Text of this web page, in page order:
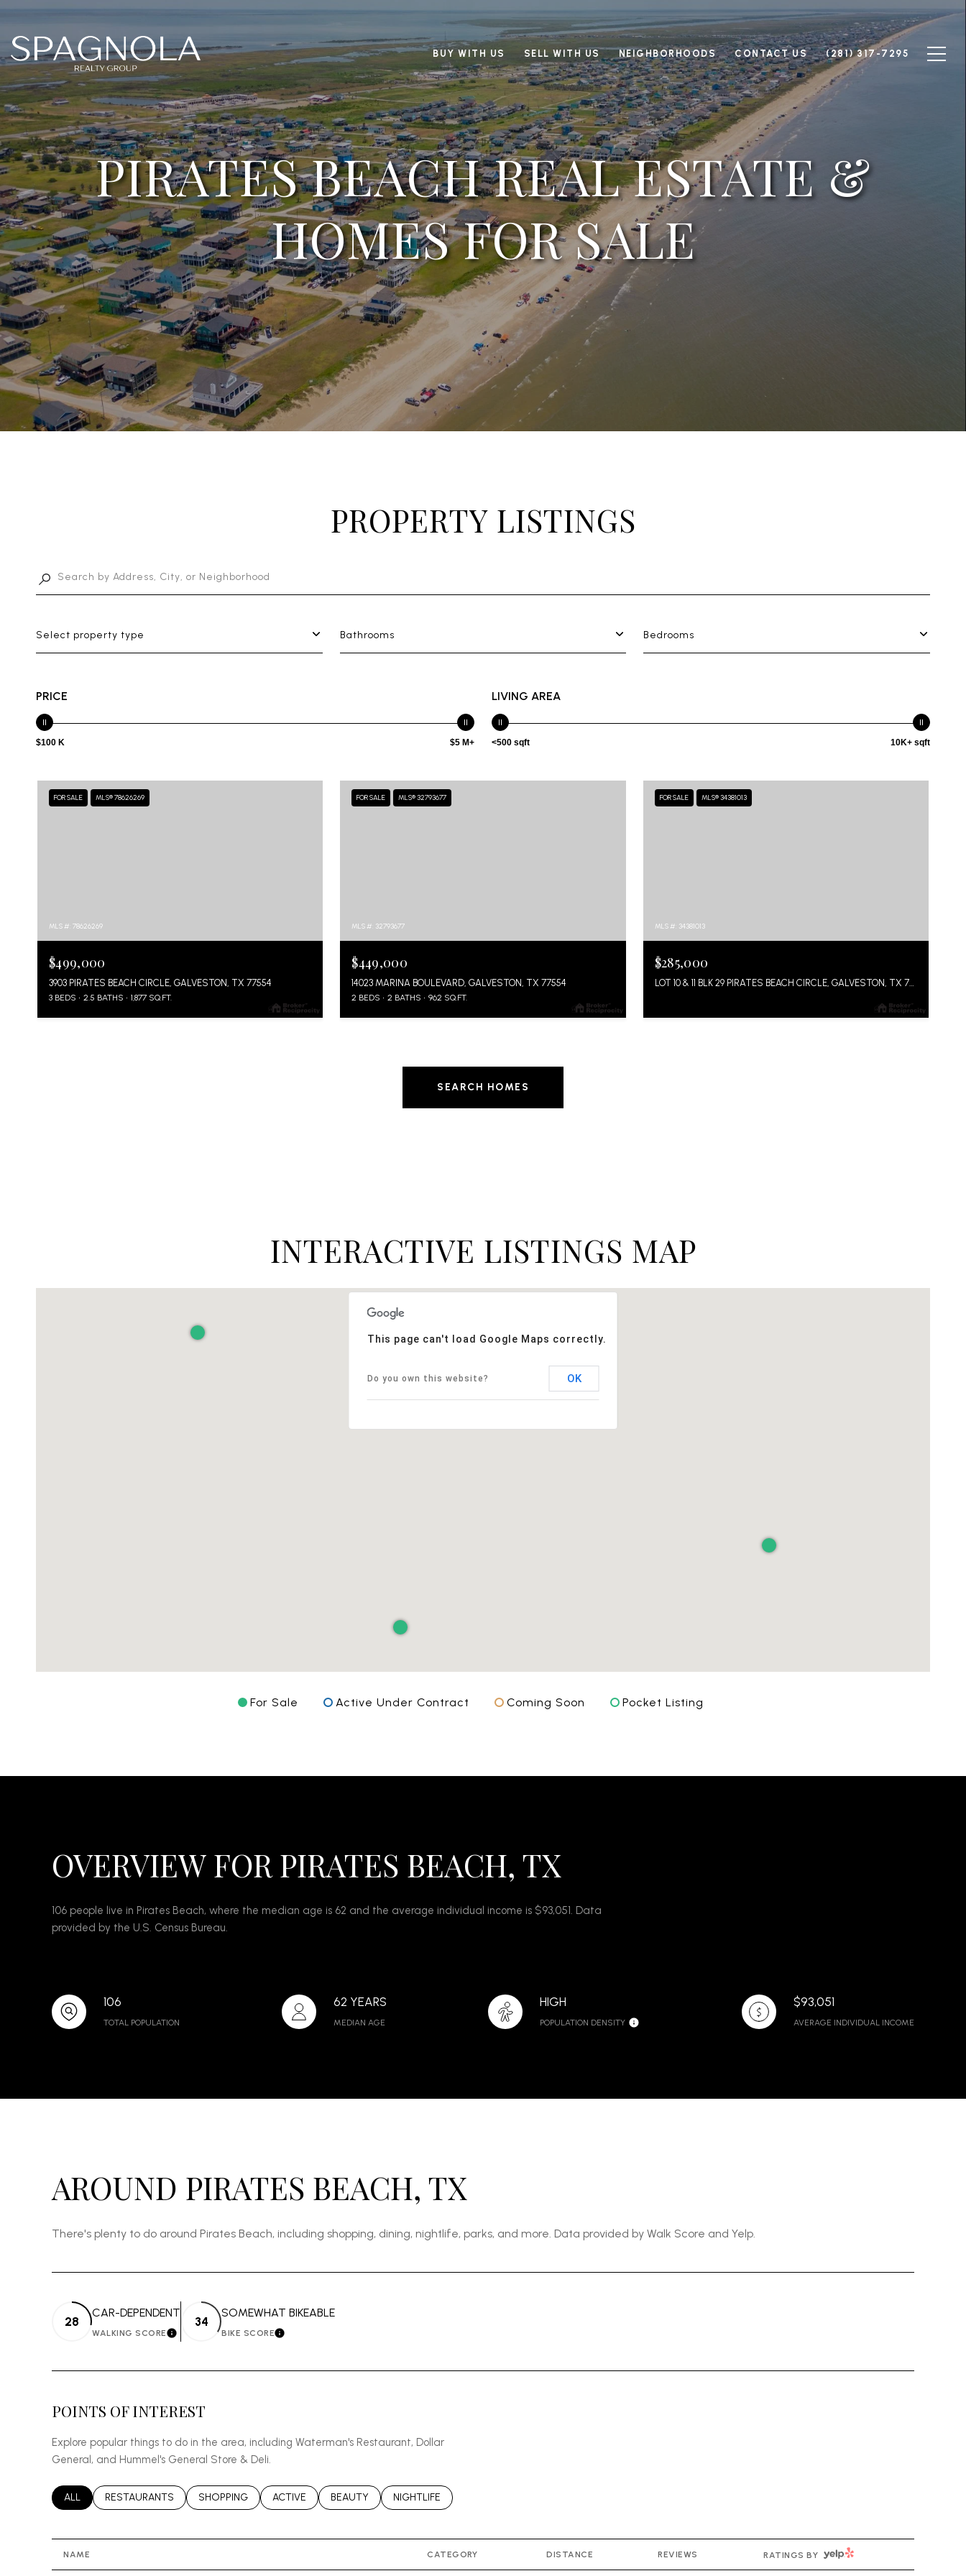
BUY WITH US SELL WITH US NEIGHBORHOODS CONTACT US (281) 317-7295
PIRATES BEACH REAL ESTATE &
HOMES FOR SALE
PROPERTY LISTINGS
Select property type Bathrooms Bedrooms
PRICE
$100 K $5 M+
LIVING AREA
<500 sqft 10K+ sqft
FOR SALE MLS® 78626269
MLS #: 78626269
$499,000
3903 PIRATES BEACH CIRCLE, GALVESTON, TX 77554
3 BEDS 2.5 BATHS 1,877 SQ.FT.
FOR SALE MLS® 32793677
MLS #: 32793677
$449,000
14023 MARINA BOULEVARD, GALVESTON, TX 77554
2 BEDS 2 BATHS 962 SQ.FT.
FOR SALE MLS® 34381013
MLS #: 34381013
$285,000
LOT 10 & 11 BLK 29 PIRATES BEACH CIRCLE, GALVESTON, TX 77554
SEARCH HOMES
INTERACTIVE LISTINGS MAP
This page can't load Google Maps correctly.
Do you own this website? OK
For Sale Active Under Contract Coming Soon Pocket Listing
OVERVIEW FOR PIRATES BEACH, TX
106 people live in Pirates Beach, where the median age is 62 and the average individual income is $93,051. Data
provided by the U.S. Census Bureau.
106
TOTAL POPULATION
62 YEARS
MEDIAN AGE
HIGH
POPULATION DENSITY
$93,051
AVERAGE INDIVIDUAL INCOME
AROUND PIRATES BEACH, TX
There's plenty to do around Pirates Beach, including shopping, dining, nightlife, parks, and more. Data provided by Walk Score and Yelp.
28
CAR-DEPENDENT
WALKING SCORELEARN MORE
34
SOMEWHAT BIKEABLE
BIKE SCORELEARN MORE
POINTS OF INTEREST
Explore popular things to do in the area, including Waterman's Restaurant, Dollar
General, and Hummel's General Store & Deli.
SEARCH BUSINESSES RELATED TO
ALL SEARCH BUSINESSES RELATED TO
RESTAURANTS SEARCH BUSINESSES RELATED TO
SHOPPING SEARCH BUSINESSES RELATED TO
ACTIVE SEARCH BUSINESSES RELATED TO
BEAUTY SEARCH BUSINESSES RELATED TO
NIGHTLIFE
NAME CATEGORY DISTANCE REVIEWS RATINGS BY YELP